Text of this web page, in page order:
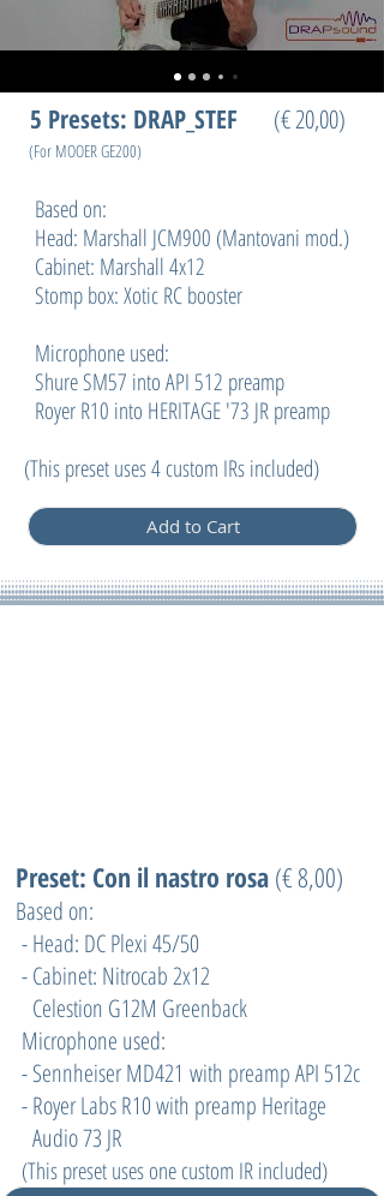
5 Presets: DRAP_STEF (€ 20,00)
(For MOOER GE200)
Based on:
Head: Marshall JCM900 (Mantovani mod.)
Cabinet: Marshall 4x12
Stomp box: Xotic RC booster
Microphone used:
Shure SM57 into API 512 preamp
Royer R10 into HERITAGE '73 JR preamp
(This preset uses 4 custom IRs included)
Add to Cart
Preset: Con il nastro rosa (€ 8,00)
Based on:
- Head: DC Plexi 45/50
- Cabinet: Nitrocab 2x12
Celestion G12M Greenback
Microphone used:
- Sennheiser MD421 with preamp API 512c
- Royer Labs R10 with preamp Heritage
Audio 73 JR
(This preset uses one custom IR included)